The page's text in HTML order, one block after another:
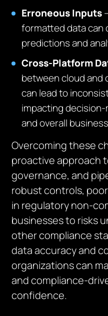
Erroneous Inputs
formatted data can
predictions and
Cross-Platform
between cloud and
can lead to
impacting
and overall
Overcoming these
proactive approach
governance, and
robust controls,
in regulatory non-
businesses to risks
other compliance
data accuracy and
organizations can
and compliance-
confidence.